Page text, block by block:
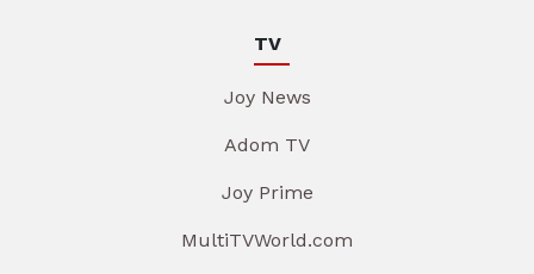
TV
Joy News
Adom TV
Joy Prime
MultiTVWorld.com